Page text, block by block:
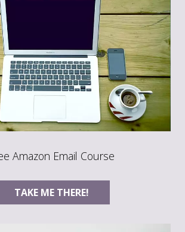
Amazon Email Course
TAKE ME THERE!